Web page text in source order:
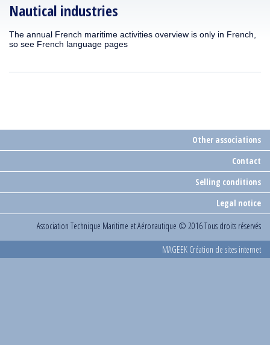
Nautical industries
The annual French maritime activities overview is only in French,
so see French language pages
Other associations
Contact
Selling conditions
Legal notice
Association Technique Maritime et Aéronautique © 2016 Tous droits réservés
MAGEEK Création de sites internet